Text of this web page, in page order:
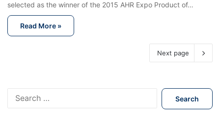
selected as the winner of the 2015 AHR Expo Product of…
Read More »
Next page